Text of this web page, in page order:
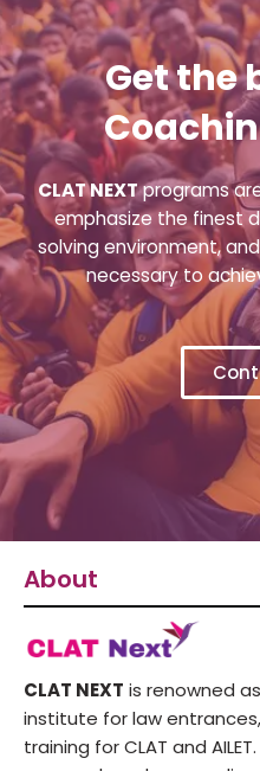
Get the
CLAT NEXTprograms
emphasize the finest
solving environment,
necessary to
About
CLAT NEXT is renowned
institute for law
training for CLAT and